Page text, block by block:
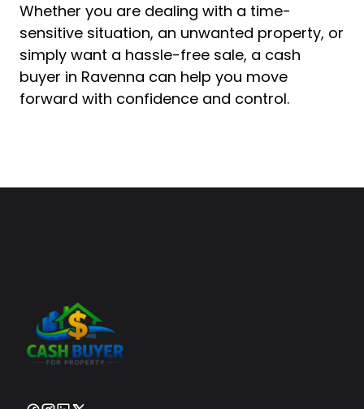
Whether you are dealing with a time-
sensitive situation, an unwanted property, or
simply want a hassle-free sale, a cash
buyer in Ravenna can help you move
forward with confidence and control.